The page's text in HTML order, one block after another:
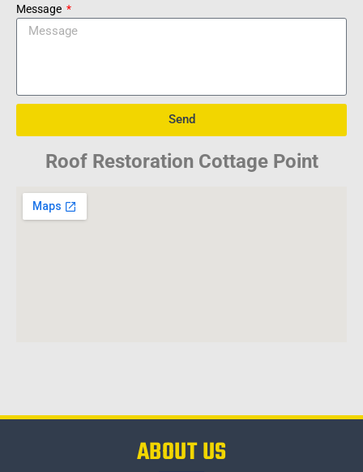
Message
Send
Roof Restoration Cottage Point
ABOUT US